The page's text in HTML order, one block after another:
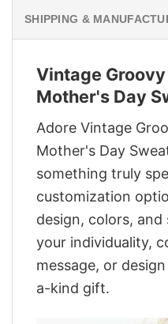
SHIPPING &
Vintage
Mother's Day
Adore Vintage
Mother's Day
something truly
customization
design, colors,
your individuality,
message, or
a-kind gift.